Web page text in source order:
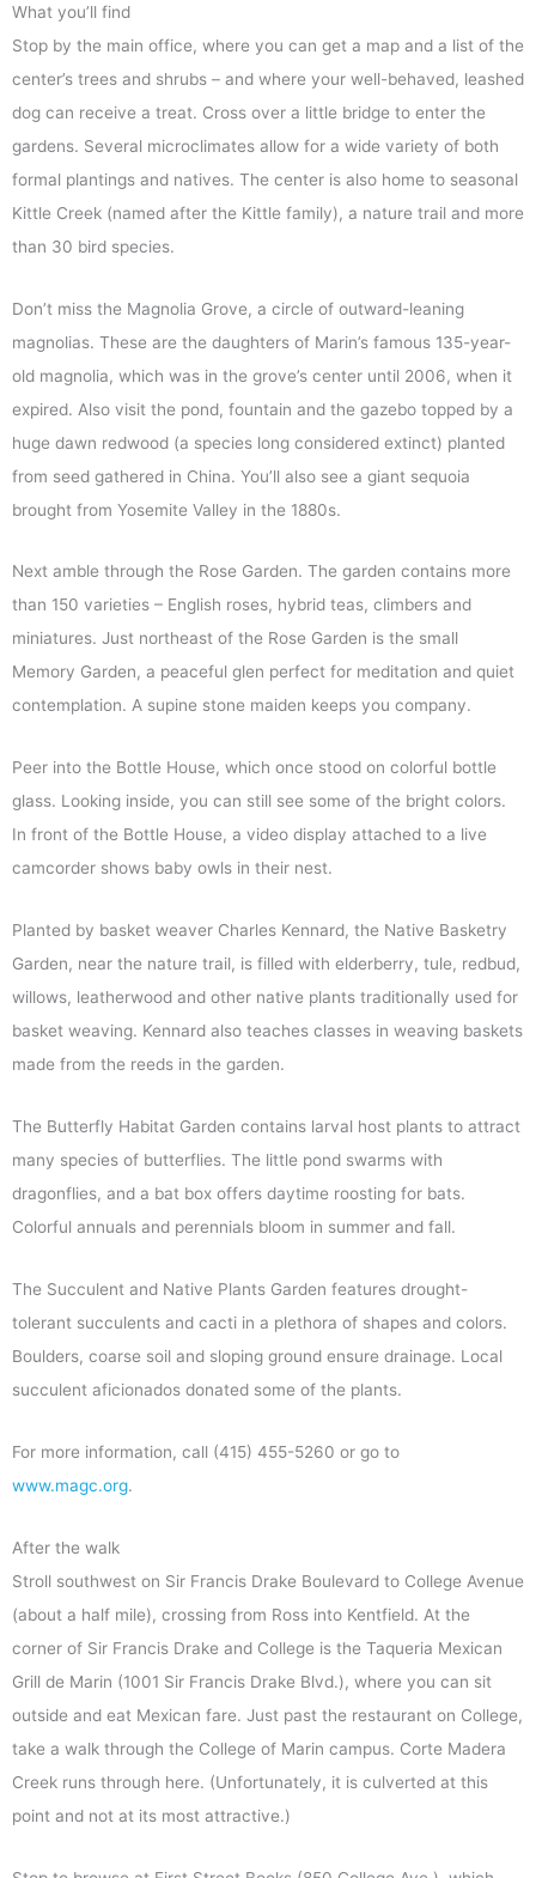
What you’ll find
Stop by the main office, where you can get a map and a list of the
center’s trees and shrubs – and where your well-behaved, leashed
dog can receive a treat. Cross over a little bridge to enter the
gardens. Several microclimates allow for a wide variety of both
formal plantings and natives. The center is also home to seasonal
Kittle Creek (named after the Kittle family), a nature trail and more
than 30 bird species.
Don’t miss the Magnolia Grove, a circle of outward-leaning
magnolias. These are the daughters of Marin’s famous 135-year-
old magnolia, which was in the grove’s center until 2006, when it
expired. Also visit the pond, fountain and the gazebo topped by a
huge dawn redwood (a species long considered extinct) planted
from seed gathered in China. You’ll also see a giant sequoia
brought from Yosemite Valley in the 1880s.
Next amble through the Rose Garden. The garden contains more
than 150 varieties – English roses, hybrid teas, climbers and
miniatures. Just northeast of the Rose Garden is the small
Memory Garden, a peaceful glen perfect for meditation and quiet
contemplation. A supine stone maiden keeps you company.
Peer into the Bottle House, which once stood on colorful bottle
glass. Looking inside, you can still see some of the bright colors.
In front of the Bottle House, a video display attached to a live
camcorder shows baby owls in their nest.
Planted by basket weaver Charles Kennard, the Native Basketry
Garden, near the nature trail, is filled with elderberry, tule, redbud,
willows, leatherwood and other native plants traditionally used for
basket weaving. Kennard also teaches classes in weaving baskets
made from the reeds in the garden.
The Butterfly Habitat Garden contains larval host plants to attract
many species of butterflies. The little pond swarms with
dragonflies, and a bat box offers daytime roosting for bats.
Colorful annuals and perennials bloom in summer and fall.
The Succulent and Native Plants Garden features drought-
tolerant succulents and cacti in a plethora of shapes and colors.
Boulders, coarse soil and sloping ground ensure drainage. Local
succulent aficionados donated some of the plants.
For more information, call (415) 455-5260 or go to
www.magc.org.
After the walk
Stroll southwest on Sir Francis Drake Boulevard to College Avenue
(about a half mile), crossing from Ross into Kentfield. At the
corner of Sir Francis Drake and College is the Taqueria Mexican
Grill de Marin (1001 Sir Francis Drake Blvd.), where you can sit
outside and eat Mexican fare. Just past the restaurant on College,
take a walk through the College of Marin campus. Corte Madera
Creek runs through here. (Unfortunately, it is culverted at this
point and not at its most attractive.)